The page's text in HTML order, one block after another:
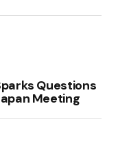
Questions
Meeting